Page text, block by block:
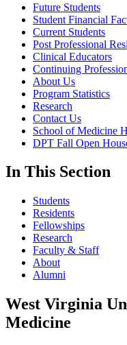
Future Students
Student Financial
Current Students
Post Professional
Clinical Educators
Continuing
About Us
Program Statistics
Research
Contact Us
School of Medicine
DPT Fall Open
In This Section
Students
Residents
Fellowships
Research
Faculty & Staff
About
Alumni
West Virginia
Medicine